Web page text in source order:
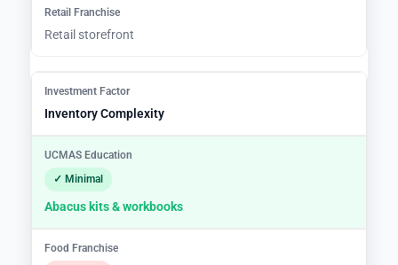
Retail storefront
Inventory Complexity
✓ Minimal
Abacus kits & workbooks